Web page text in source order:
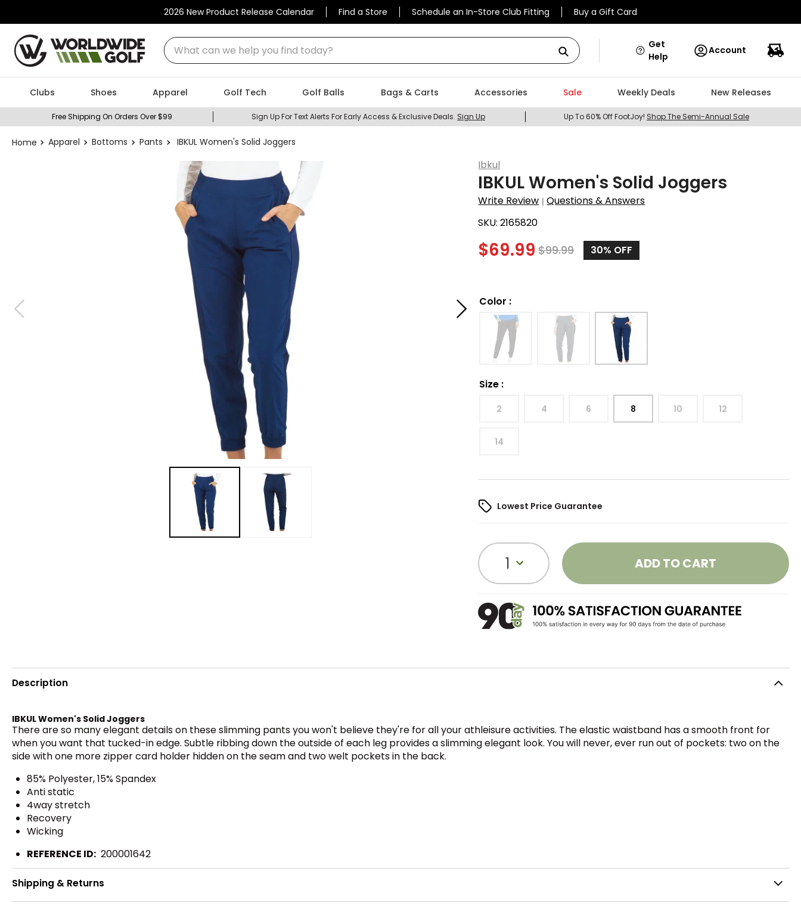
2026 New Product Release Calendar Find a Store Schedule an In-Store Club Fitting Buy a Gift Card
What can we help you find today?
Get
Help
Account
Clubs Shoes Apparel Golf Tech Golf Balls Bags & Carts Accessories Sale Weekly Deals New Releases
Free Shipping On Orders Over $99 Sign Up For Text Alerts For Early Access & Exclusive Deals. Sign Up Up To 60% Off FootJoy! Shop The Semi-Annual Sale
Apparel Bottoms Pants IBKUL Women's Solid Joggers
Ibkul
IBKUL Women's Solid Joggers
Write Review |Questions & Answers
SKU:2165820
$69.99 $99.99 30% OFF
Color :
Size :
2 4 6 8 10 12
14
Lowest Price Guarantee
1 ADD TO CART
Description
IBKUL Women's Solid Joggers
There are so many elegant details on these slimming pants you won't believe they're for all your athleisure activities. The elastic waistband has a smooth front for
when you want that tucked-in edge. Subtle ribbing down the outside of each leg provides a slimming elegant look. You will never, ever run out of pockets: two on the
side with one more zipper card holder hidden on the seam and two welt pockets in the back.
85% Polyester, 15% Spandex
Anti static
4way stretch
Recovery
Wicking
REFERENCE ID: 200001642
Shipping & Returns